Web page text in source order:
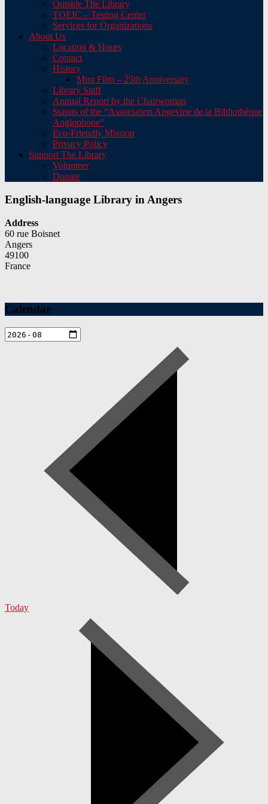
Outside The Library
TOEIC – Testing Center
Services for Organizations
About Us
Location & Hours
Contact
History
Mini Film – 25th Anniversary
Library Staff
Annual Report by the Chairwoman
Statuts of the “Association Angevine de la Bibliothèque
Anglophone”
Eco-Friendly Mission
Privacy Policy
Support The Library
Volunteer
Donate
English-language Library in Angers
Address
60 rue Boisnet
Angers
49100
France
Calendar
Today